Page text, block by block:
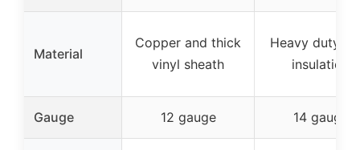
Material
Copper and thick
vinyl sheath
Heavy duty
insulation
Gauge 12 gauge 14 gauge